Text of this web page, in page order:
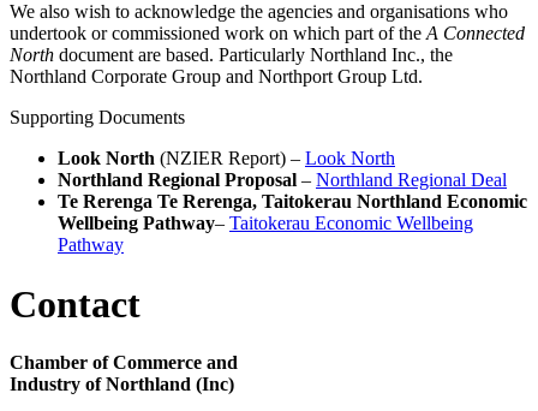
We also wish to acknowledge the agencies and organisations who
undertook or commissioned work on which part of the A Connected
North document are based. Particularly Northland Inc., the
Northland Corporate Group and Northport Group Ltd.
Supporting Documents
Look North (NZIER Report) – Look North
Northland Regional Proposal – Northland Regional Deal
Te Rerenga Te Rerenga, Taitokerau Northland Economic
Wellbeing Pathway– Taitokerau Economic Wellbeing
Pathway
Contact
Chamber of Commerce and
Industry of Northland (Inc)